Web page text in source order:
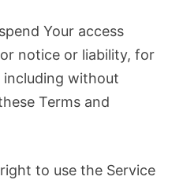
Your access
notice or liability, for
including without
Terms and
to use the Service